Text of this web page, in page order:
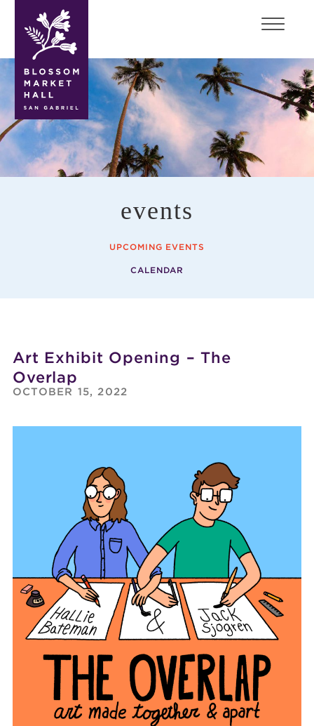
blossom
market
hall
events
UPCOMING EVENTS
CALENDAR
Art Exhibit Opening – The
Overlap
OCTOBER 15, 2022